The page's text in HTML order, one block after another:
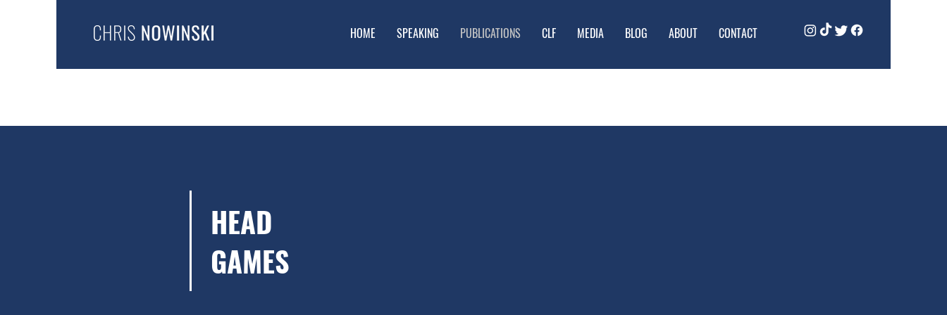
HOME SPEAKING PUBLICATIONS CLF MEDIA BLOG ABOUT CONTACT
HEAD
GAMES